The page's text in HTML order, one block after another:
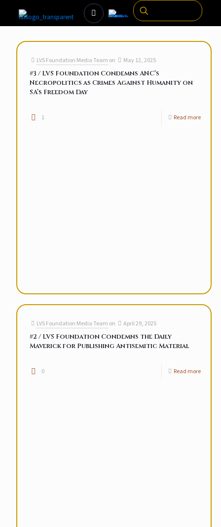
LVS Foundation Media Team on May 12, 2025
#3 / LVS Foundation Condemns ANC’s
Necropolitics as Crimes Against Humanity on
SA’s Freedom Day
1 Read more
LVS Foundation Media Team on April 29, 2025
#2 / LVS Foundation Condemns the Daily
Maverick for Publishing Antisemitic Material
0 Read more